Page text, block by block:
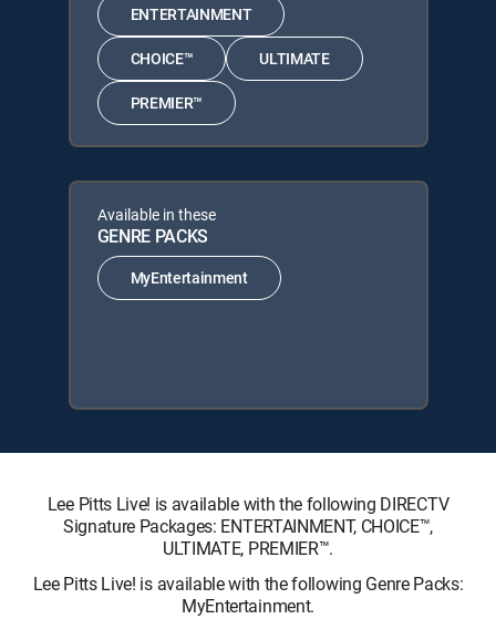
ENTERTAINMENT
CHOICE™ ULTIMATE
PREMIER™
Available in these
GENRE PACKS
MyEntertainment
Lee Pitts Live! is available with the following DIRECTV
Signature Packages: ENTERTAINMENT, CHOICE™,
ULTIMATE, PREMIER™.
Lee Pitts Live! is available with the following Genre Packs:
MyEntertainment.